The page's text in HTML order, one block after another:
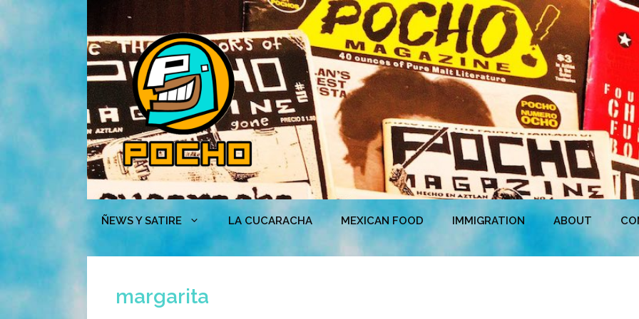
Skip
content
ÑEWS Y SATIRE LA CUCARACHA MEXICAN FOOD IMMIGRATION ABOUT
margarita